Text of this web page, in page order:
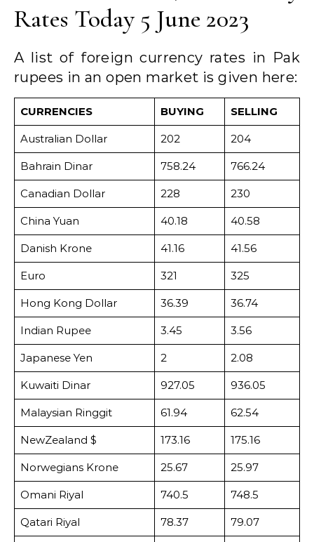
Rates Today 5 June 2023
A list of foreign currency rates in Pak
rupees in an open market is given here:
CURRENCIES BUYING SELLING
Australian Dollar 202 204
Bahrain Dinar 758.24 766.24
Canadian Dollar 228 230
China Yuan 40.18 40.58
Danish Krone 41.16 41.56
Euro 321 325
Hong Kong Dollar 36.39 36.74
Indian Rupee 3.45 3.56
Japanese Yen 2 2.08
Kuwaiti Dinar 927.05 936.05
Malaysian Ringgit 61.94 62.54
NewZealand $ 173.16 175.16
Norwegians Krone 25.67 25.97
Omani Riyal 740.5 748.5
Qatari Riyal 78.37 79.07